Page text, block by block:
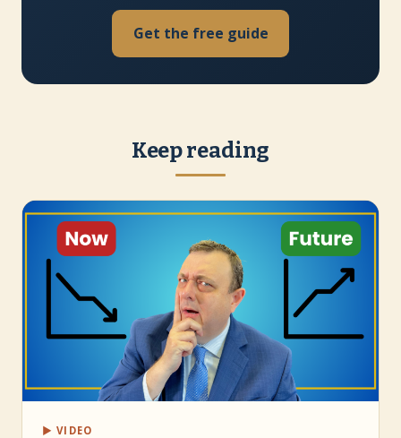
Get the free guide
Keep reading
▶ VIDEO